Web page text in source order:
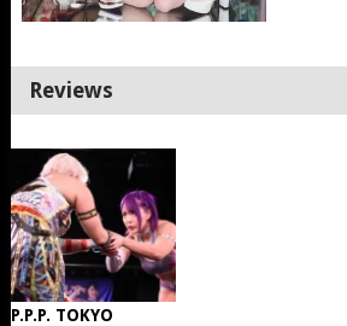
Reviews
P.P.P. TOKYO